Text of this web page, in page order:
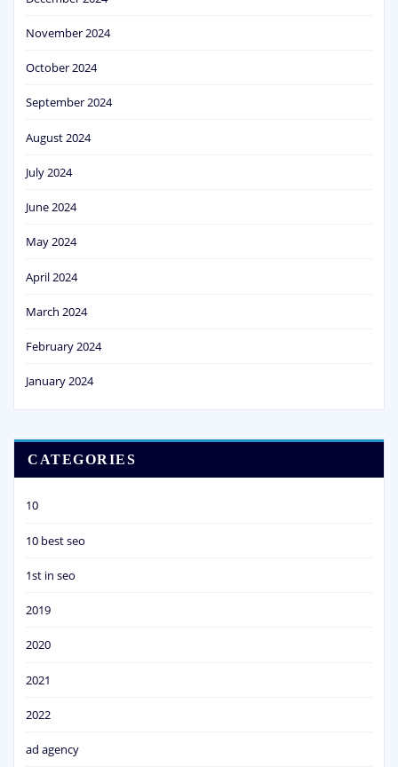
November 2024
October 2024
September 2024
August 2024
July 2024
June 2024
May 2024
April 2024
March 2024
February 2024
January 2024
CATEGORIES
10
10 best seo
1st in seo
2019
2020
2021
2022
ad agency